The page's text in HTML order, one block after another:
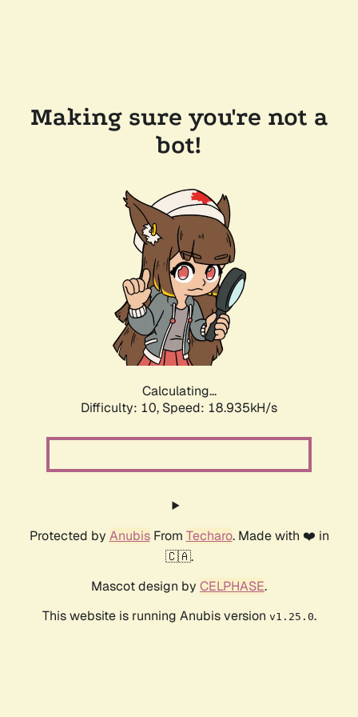
Making sure you're not a
bot!
Calculating...
Difficulty: 10, Speed: 18.935kH/s
Protected by AnubisFrom Techaro. Made with ❤️ in
🇨🇦.
Mascot design by CELPHASE.
This website is running Anubis version v1.25.0.